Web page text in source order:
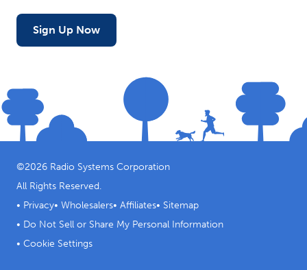
Sign Up Now
©2026 Radio Systems Corporation
All Rights Reserved.
• Privacy• Wholesalers• Affiliates• Sitemap
• Do Not Sell or Share My Personal Information
• Cookie Settings